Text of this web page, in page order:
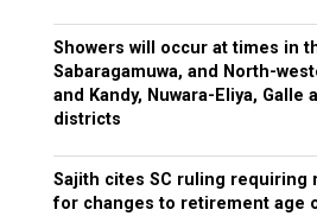
Showers will occur at times in
Sabaragamuwa, and North-
and Kandy, Nuwara-Eliya, Galle
districts
Sajith cites SC ruling requiring
for changes to retirement age